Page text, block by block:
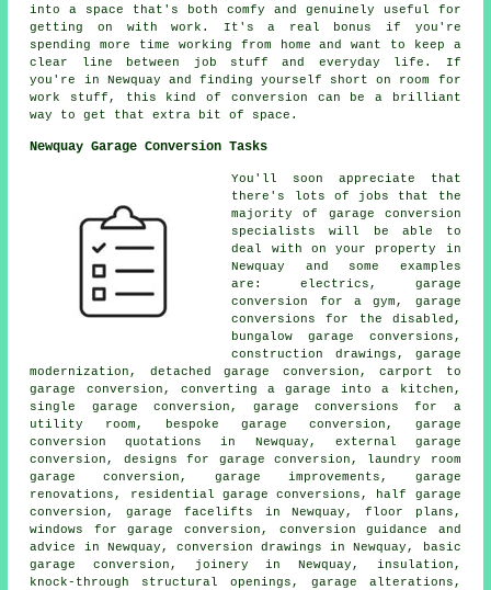
into a space that's both comfy and genuinely useful for
getting on with work. It's a real bonus if you're
spending more time working from home and want to keep a
clear line between job stuff and everyday life. If
you're in Newquay and finding yourself short on room for
work stuff, this kind of conversion can be a brilliant
way to get that extra bit of space.
Newquay Garage Conversion Tasks
You'll soon appreciate that
there's lots of jobs that the
majority of garage conversion
specialists will be able to
deal with on your property in
Newquay and some examples
are: electrics, garage
conversion for a gym, garage
conversions for the disabled,
bungalow garage conversions,
construction drawings, garage
modernization, detached garage conversion, carport to
garage conversion, converting a garage into a kitchen,
single garage conversion, garage conversions for a
utility room, bespoke garage conversion, garage
conversion quotations in Newquay, external garage
conversion, designs for garage conversion, laundry room
garage conversion, garage improvements, garage
renovations, residential garage conversions, half garage
conversion, garage facelifts in Newquay, floor plans,
windows for garage conversion, conversion guidance and
advice in Newquay, conversion drawings in Newquay, basic
garage conversion, joinery in Newquay, insulation,
knock-through structural openings, garage alterations,